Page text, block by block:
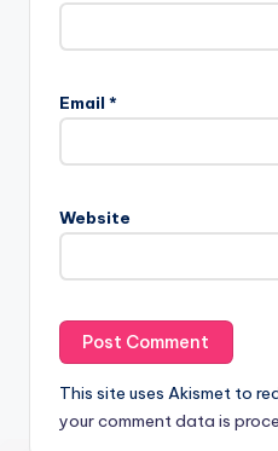
Email *
Website
This site uses Akismet to
your comment data is